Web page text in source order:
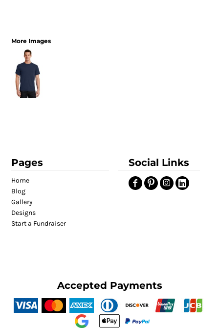
More Images
Pages
Home
Blog
Gallery
Designs
Start a Fundraiser
Social Links
Accepted Payments